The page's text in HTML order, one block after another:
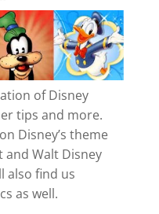
of Disney
tips and more.
Disney’s theme
Walt Disney
also find us
as well.